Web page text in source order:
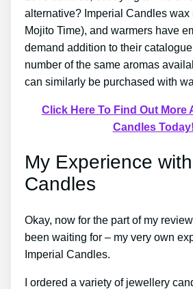
alternative? Imperial Candles wax
Mojito Time), and warmers have
demand addition to their
number of the same aromas
can similarly be purchased with
Click Here To Find Out More
Candles Today!
My Experience
Candles
Okay, now for the part of my
been waiting for – my very own
Imperial Candles.
I ordered a variety of jewellery